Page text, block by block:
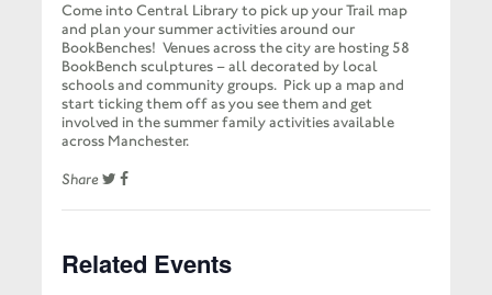
Come into Central Library to pick up your Trail map
and plan your summer activities around our
BookBenches! Venues across the city are hosting 58
BookBench sculptures – all decorated by local
schools and community groups. Pick up a map and
start ticking them off as you see them and get
involved in the summer family activities available
across Manchester.
Share
Related Events